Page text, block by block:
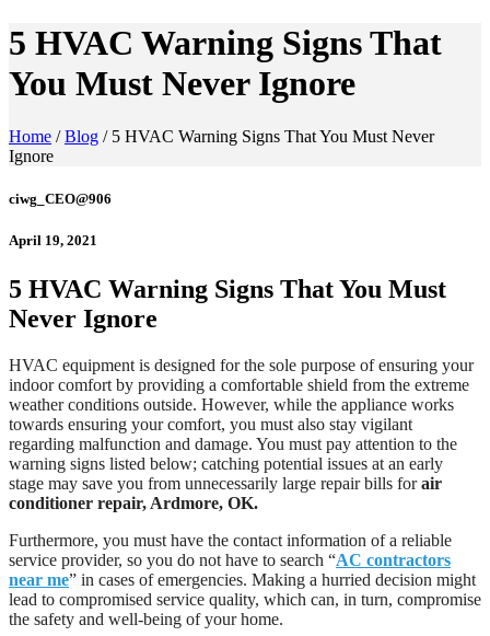
5 HVAC Warning Signs That
You Must Never Ignore
Home /Blog / 5 HVAC Warning Signs That You Must Never
Ignore
ciwg_CEO@906
April 19, 2021
5 HVAC Warning Signs That You Must
Never Ignore
HVAC equipment is designed for the sole purpose of ensuring your
indoor comfort by providing a comfortable shield from the extreme
weather conditions outside. However, while the appliance works
towards ensuring your comfort, you must also stay vigilant
regarding malfunction and damage. You must pay attention to the
warning signs listed below; catching potential issues at an early
stage may save you from unnecessarily large repair bills forair
conditioner repair, Ardmore, OK.
Furthermore, you must have the contact information of a reliable
service provider, so you do not have to search “AC contractors
near me” in cases of emergencies. Making a hurried decision might
lead to compromised service quality, which can, in turn, compromise
the safety and well-being of your home.